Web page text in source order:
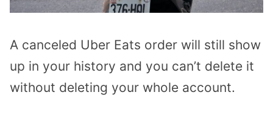
A canceled Uber Eats order will still show
up in your history and you can’t delete it
without deleting your whole account.